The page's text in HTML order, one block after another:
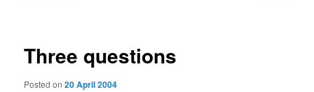
Three questions
Posted on20 April 2004